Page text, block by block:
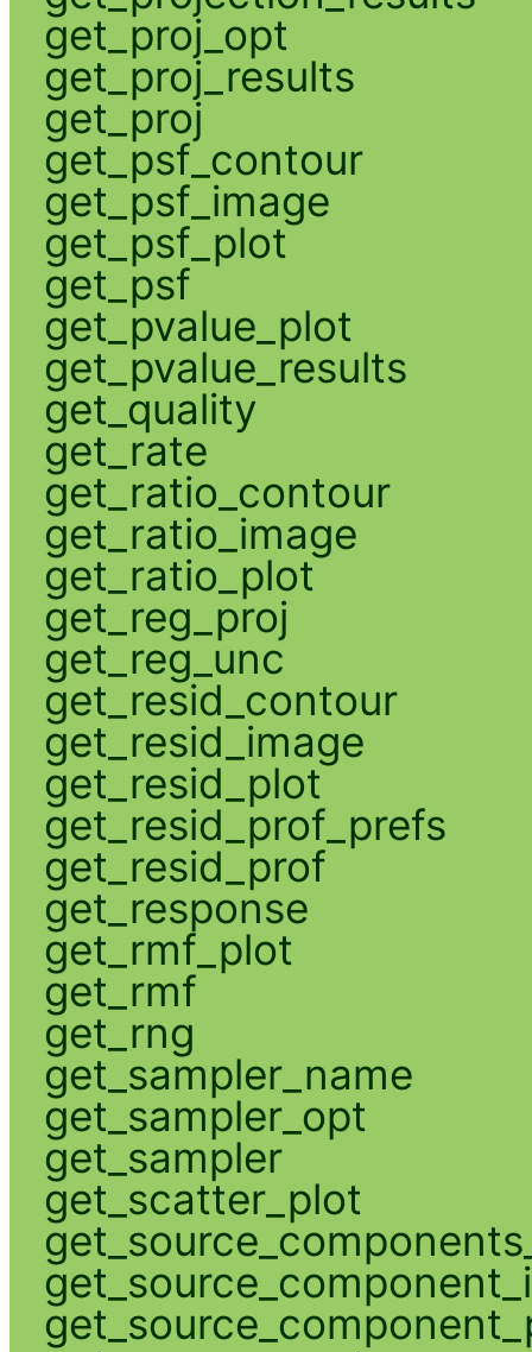
get_proj_opt
get_proj_results
get_proj
get_psf_contour
get_psf_image
get_psf_plot
get_psf
get_pvalue_plot
get_pvalue_results
get_quality
get_rate
get_ratio_contour
get_ratio_image
get_ratio_plot
get_reg_proj
get_reg_unc
get_resid_contour
get_resid_image
get_resid_plot
get_resid_prof_prefs
get_resid_prof
get_response
get_rmf_plot
get_rmf
get_rng
get_sampler_name
get_sampler_opt
get_sampler
get_scatter_plot